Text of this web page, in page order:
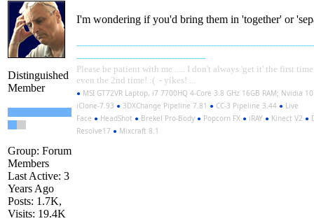
Distinguished
Member
Group: Forum
Members
Last Active: 3
Years Ago
Posts: 1.7K,
Visits: 19.4K
I'm wondering if you'd bring them in 'together' or
----------------------------------------------
Please be patient with me ..... I don't always 'get it' the first
even the 2nd time! :( - yikes! ...
● MSI GT72VR Laptop, i7 7700HQ 4-Core 3.8 GHz 16GB RAM; Nvidia
iClone-7.93 ● 3DXChange Pipeline 7.81 ● CC-3 Pipeline 3.44 ● Live
Face ● HeadShot ● Brekel Pro-Body ● Popcorn FX ● iRAY ● Kinect V2 ●
Resolve17 ● Mixcraft 8.1